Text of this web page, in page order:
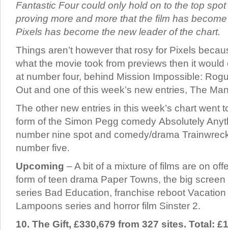
Fantastic Four could only hold on to the top
proving more and more that the film has
Pixels has become the new leader of the chart.
Things aren’t however that rosy for Pixels
what the movie took from previews then it
at number four, behind Mission Impossible:
Out and one of this week’s new entries, The
The other new entries in this week’s chart went
form of the Simon Pegg comedy Absolutely
number nine spot and comedy/drama
number five.
Upcoming – A bit of a mixture of films are on
form of teen drama Paper Towns, the big
series Bad Education, franchise reboot
Lampoons series and horror film Sinster 2.
10. The Gift, £330,679 from 327 sites. Total: